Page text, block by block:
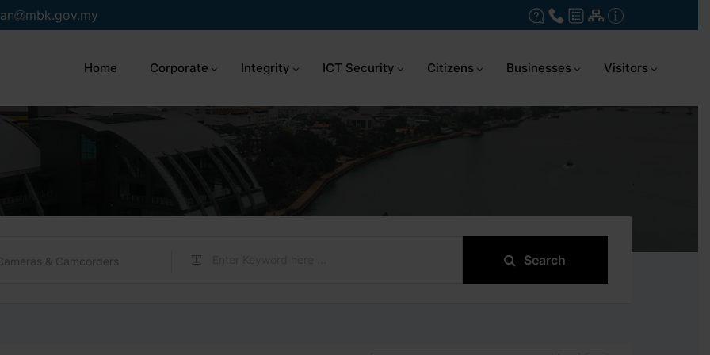
mbk.gov.my
Home Corporate Integrity ICT Security Citizens Businesses Visitors
& Camcorders Search